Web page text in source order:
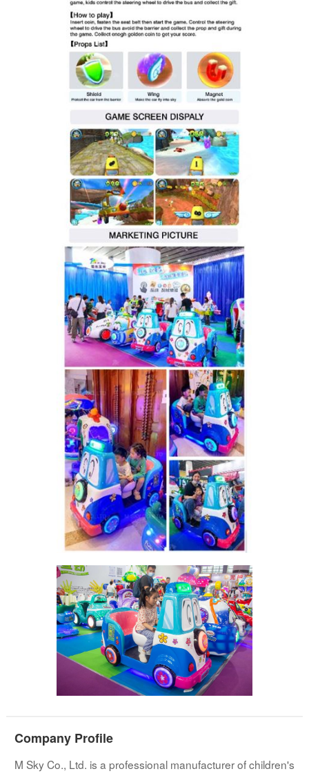
Company Profile
M Sky Co., Ltd. is a professional manufacturer of children's